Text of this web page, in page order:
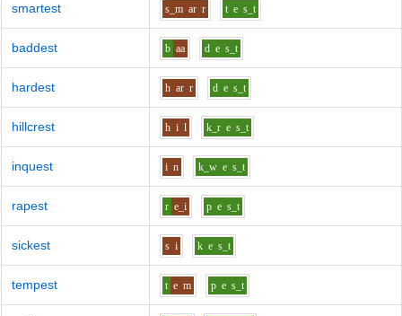
smartest s_m ar r t e s_t
baddest b aa d e s_t
hardest h ar r d e s_t
hillcrest h i l k_r e s_t
inquest i n k_w e s_t
rapest r e_i p e s_t
sickest s i k e s_t
tempest t e m p e s_t